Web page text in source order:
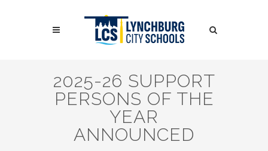
Search
2025-26 SUPPORT
PERSONS OF THE
YEAR
ANNOUNCED